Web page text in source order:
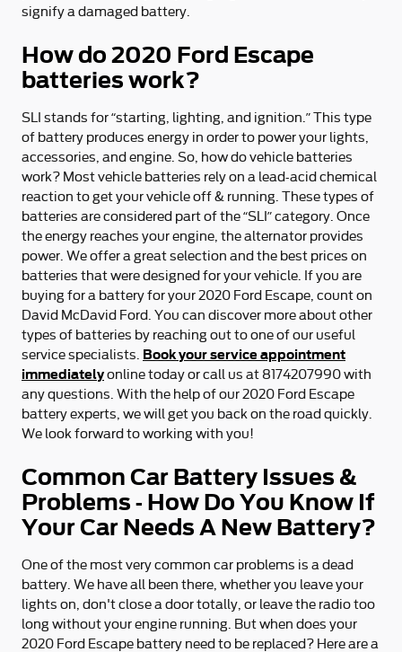
signify a damaged battery.
How do 2020 Ford Escape
batteries work?
SLI stands for “starting, lighting, and ignition.” This type
of battery produces energy in order to power your lights,
accessories, and engine. So, how do vehicle batteries
work? Most vehicle batteries rely on a lead-acid chemical
reaction to get your vehicle off & running. These types of
batteries are considered part of the “SLI” category. Once
the energy reaches your engine, the alternator provides
power. We offer a great selection and the best prices on
batteries that were designed for your vehicle. If you are
buying for a battery for your 2020 Ford Escape, count on
David McDavid Ford. You can discover more about other
types of batteries by reaching out to one of our useful
service specialists. Book your service appointment
immediatelyonline today or call us at 8174207990 with
any questions. With the help of our 2020 Ford Escape
battery experts, we will get you back on the road quickly.
We look forward to working with you!
Common Car Battery Issues &
Problems - How Do You Know If
Your Car Needs A New Battery?
One of the most very common car problems is a dead
battery. We have all been there, whether you leave your
lights on, don't close a door totally, or leave the radio too
long without your engine running. But when does your
2020 Ford Escape battery need to be replaced? Here are a